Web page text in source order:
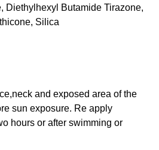
Diethylhexyl Butamide Tirazone,
Silica
and exposed area of the
sun exposure. Re apply
hours or after swimming or